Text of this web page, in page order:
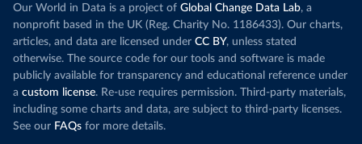
Our World in Data is a project of Global Change Data Lab, a
nonprofit based in the UK (Reg. Charity No. 1186433). Our charts,
articles, and data are licensed under CC BY, unless stated
otherwise. The source code for our tools and software is made
publicly available for transparency and educational reference under
a custom license. Re-use requires permission. Third-party materials,
including some charts and data, are subject to third-party licenses.
See our FAQs for more details.